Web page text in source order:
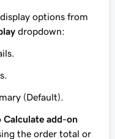
options from
dropdown:
(Default).
Calculate add-on
the order total or